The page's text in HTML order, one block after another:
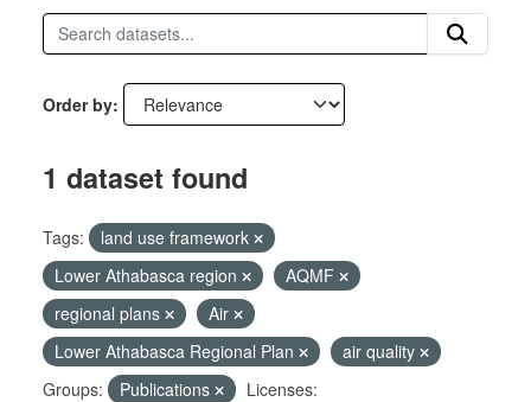
Order by
1 dataset found
Tags:
land use framework
Lower Athabasca region
AQMF
regional plans
Air
Lower Athabasca Regional Plan
air quality
Groups:
Publications
Licenses: